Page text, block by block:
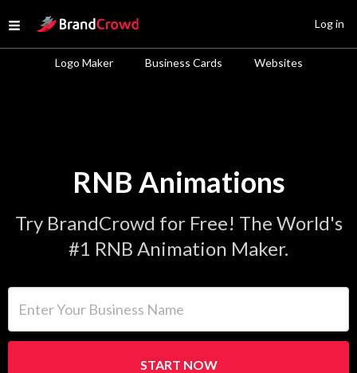
Open menu
Site Logo
Logo Maker Business Cards Websites
Log in
RNB Animations
Try BrandCrowd for Free! The World's
#1 RNB Animation Maker.
START NOW